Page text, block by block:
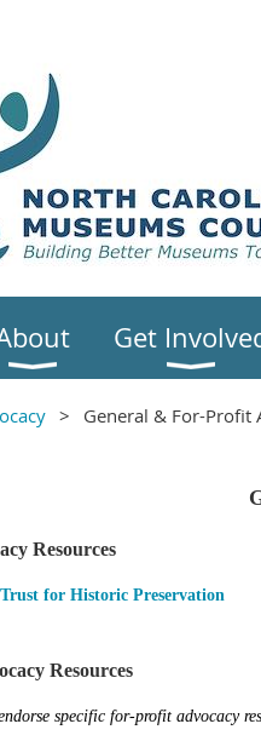
Get
General & For-Profit
Resources
for Historic Preservation
Resources
specific for-profit advocacy